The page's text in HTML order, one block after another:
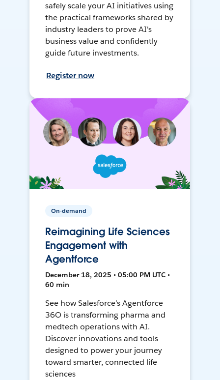
safely scale your AI initiatives using
the practical frameworks shared by
industry leaders to prove AI's
business value and confidently
guide future investments.
Register now
On-demand
Reimagining Life Sciences
Engagement with
Agentforce
December 18, 2025 • 05:00 PM UTC •
60 min
See how Salesforce’s Agentforce
36O is transforming pharma and
medtech operations with AI.
Discover innovations and tools
designed to power your journey
toward smarter, connected life
sciences